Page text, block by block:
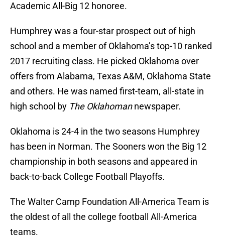
Academic All-Big 12 honoree.
Humphrey was a four-star prospect out of high
school and a member of Oklahoma’s top-10 ranked
2017 recruiting class. He picked Oklahoma over
offers from Alabama, Texas A&M, Oklahoma State
and others. He was named first-team, all-state in
high school by The Oklahomannewspaper.
Oklahoma is 24-4 in the two seasons Humphrey
has been in Norman. The Sooners won the Big 12
championship in both seasons and appeared in
back-to-back College Football Playoffs.
The Walter Camp Foundation All-America Team is
the oldest of all the college football All-America
teams.